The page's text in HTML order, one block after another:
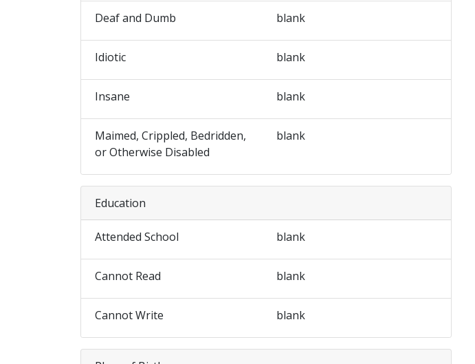
Deaf and Dumb blank
Idiotic blank
Insane blank
Maimed, Crippled, Bedridden,
or Otherwise Disabled
blank
Education
Attended School blank
Cannot Read blank
Cannot Write blank